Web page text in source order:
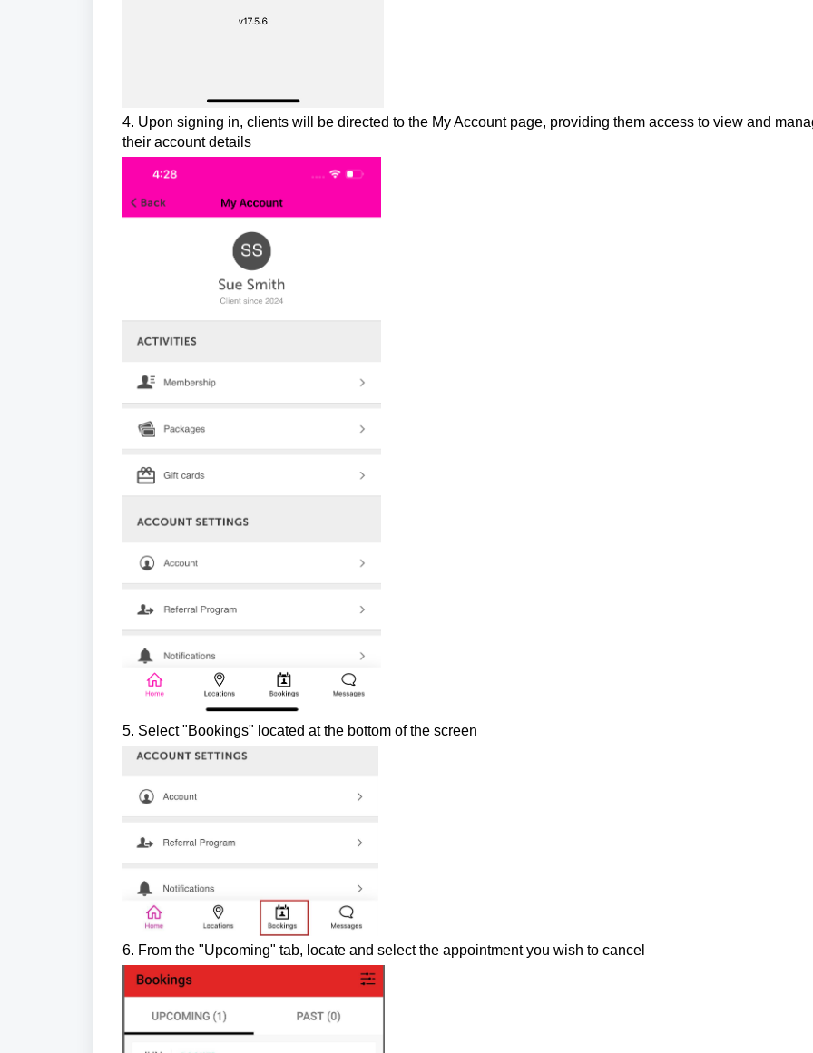
4. Upon signing in, clients will be directed to the My Account page, providing them access to view and
their account details
5. Select "Bookings" located at the bottom of the screen
6. From the "Upcoming" tab, locate and select the appointment you wish to cancel